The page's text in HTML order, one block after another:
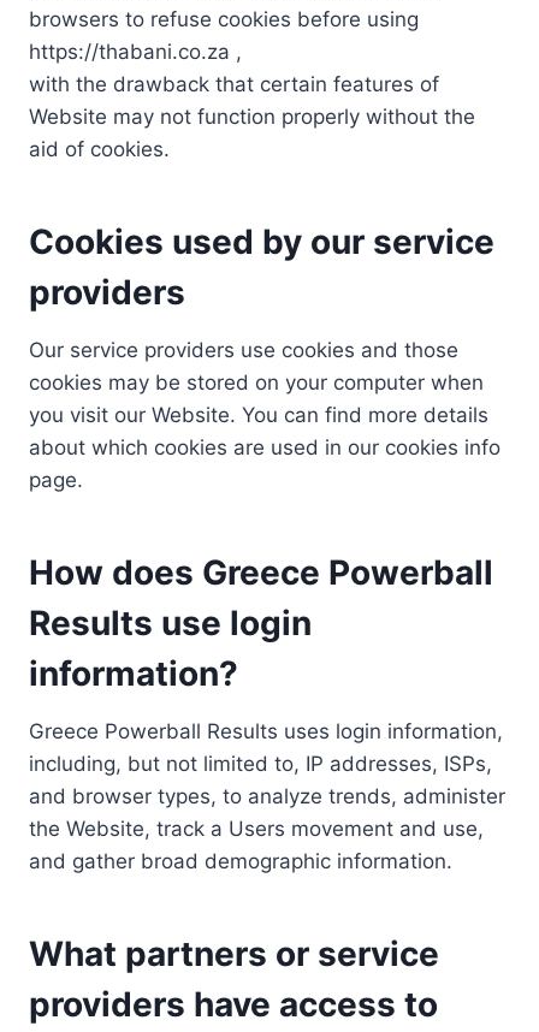
browsers to refuse cookies before using
https://thabani.co.za ,
with the drawback that certain features of
Website may not function properly without the
aid of cookies.
Cookies used by our service
providers
Our service providers use cookies and those
cookies may be stored on your computer when
you visit our Website. You can find more details
about which cookies are used in our cookies info
page.
How does Greece Powerball
Results use login
information?
Greece Powerball Results uses login information,
including, but not limited to, IP addresses, ISPs,
and browser types, to analyze trends, administer
the Website, track a Users movement and use,
and gather broad demographic information.
What partners or service
providers have access to